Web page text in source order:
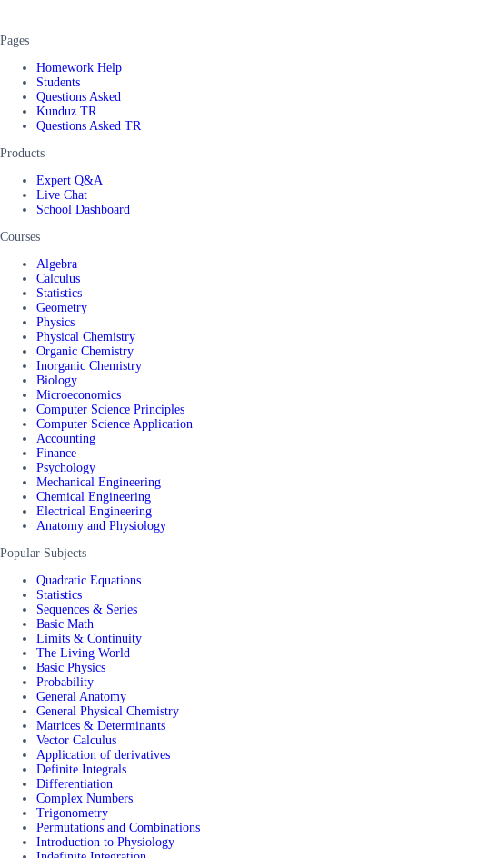
Pages
Homework Help
Students
Questions Asked
Kunduz TR
Questions Asked TR
Products
Expert Q&A
Live Chat
School Dashboard
Courses
Algebra
Calculus
Statistics
Geometry
Physics
Physical Chemistry
Organic Chemistry
Inorganic Chemistry
Biology
Microeconomics
Computer Science Principles
Computer Science Application
Accounting
Finance
Psychology
Mechanical Engineering
Chemical Engineering
Electrical Engineering
Anatomy and Physiology
Popular Subjects
Quadratic Equations
Statistics
Sequences & Series
Basic Math
Limits & Continuity
The Living World
Basic Physics
Probability
General Anatomy
General Physical Chemistry
Matrices & Determinants
Vector Calculus
Application of derivatives
Definite Integrals
Differentiation
Complex Numbers
Trigonometry
Permutations and Combinations
Introduction to Physiology